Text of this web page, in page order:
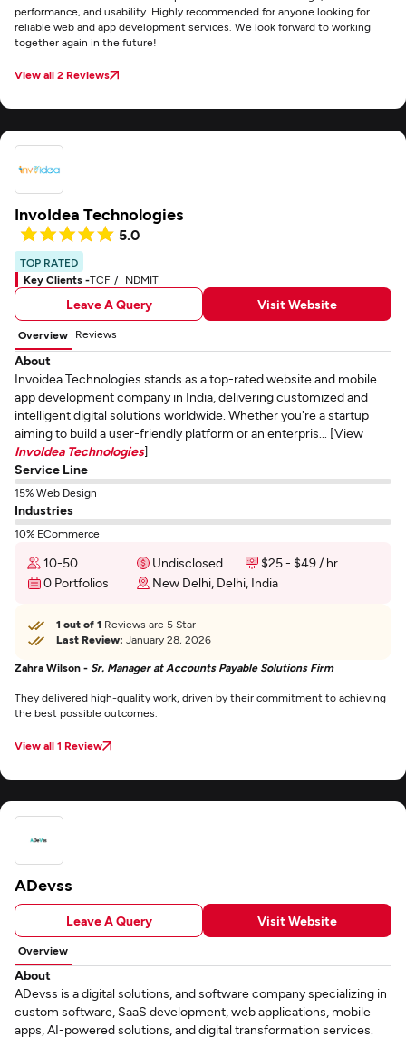
performance, and usability. Highly recommended for anyone looking for
reliable web and app development services. We look forward to working
together again in the future!
View all 2 Reviews
InvoIdea Technologies
5.0
TOP RATED
Key Clients -TCF NDMIT
Leave A Query Visit Website
Overview Reviews
About
Invoidea Technologies stands as a top-rated website and mobile
app development company in India, delivering customized and
intelligent digital solutions worldwide. Whether you're a startup
aiming to build a user-friendly platform or an enterpris... [View
InvoIdea Technologies]
Service Line
15% Web Design
Industries
10% ECommerce
10-50 Undisclosed
$25 - $49 / hr
0 Portfolios
New Delhi, Delhi, India
1 out of 1 Reviews are 5 Star
Last Review: January 28, 2026
Zahra Wilson - Sr. Manager at Accounts Payable Solutions Firm
They delivered high-quality work, driven by their commitment to achieving
the best possible outcomes.
View all 1 Review
ADevss
Leave A Query Visit Website
Overview
About
ADevss is a digital solutions, and software company specializing in
custom software, SaaS development, web applications, mobile
apps, AI-powered solutions, and digital transformation services.